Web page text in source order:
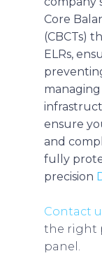
Core
(CBCTs)
ELRs,
ensure
and
fully
precision
Contact
the right
panel.